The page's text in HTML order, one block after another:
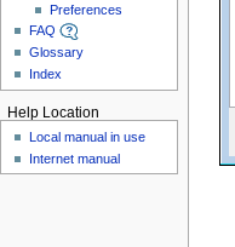
Preferences
FAQ
Glossary
Index
Help Location
Local manual in use
Internet manual